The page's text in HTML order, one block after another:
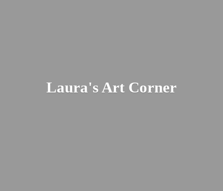
Laura'sArt Corner